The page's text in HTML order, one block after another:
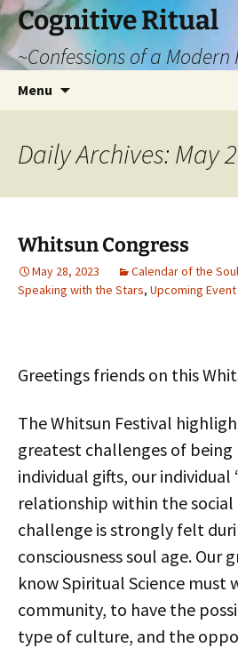
Cognitive Ritual
~Confessions of a Modern
Menu
Daily Archives: May
Whitsun Congress
May 28, 2023 Calendar of the Soul
Speaking with the Stars, Upcoming Event
Greetings friends on this
The Whitsun Festival
greatest challenges of
individual gifts, our individual
relationship within the social
challenge is strongly felt
consciousness soul age. Our
know Spiritual Science must
community, to have the
type of culture, and the